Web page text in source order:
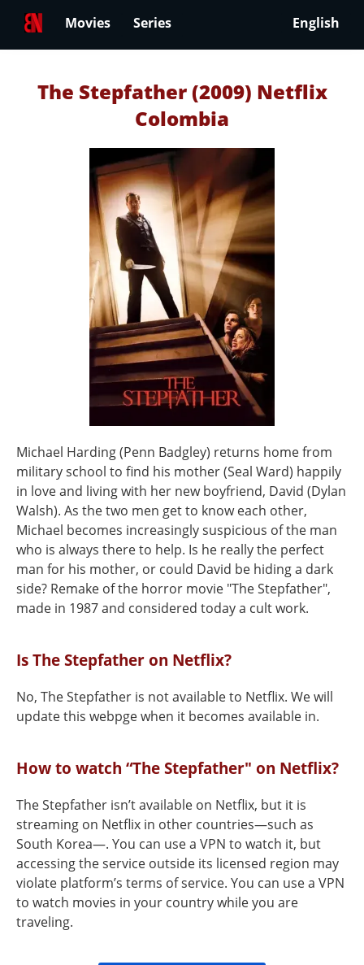
Movies Series English
The Stepfather (2009) Netflix
Colombia
Michael Harding (Penn Badgley) returns home from
military school to find his mother (Seal Ward) happily
in love and living with her new boyfriend, David (Dylan
Walsh). As the two men get to know each other,
Michael becomes increasingly suspicious of the man
who is always there to help. Is he really the perfect
man for his mother, or could David be hiding a dark
side? Remake of the horror movie "The Stepfather",
made in 1987 and considered today a cult work.
Is The Stepfather on Netflix?
No, The Stepfather is not available to Netflix. We will
update this webpge when it becomes available in.
How to watch “The Stepfather" on Netflix?
The Stepfather isn’t available on Netflix, but it is
streaming on Netflix in other countries—such as
South Korea—. You can use a VPN to watch it, but
accessing the service outside its licensed region may
violate platform’s terms of service. You can use a VPN
to watch movies in your country while you are
traveling.